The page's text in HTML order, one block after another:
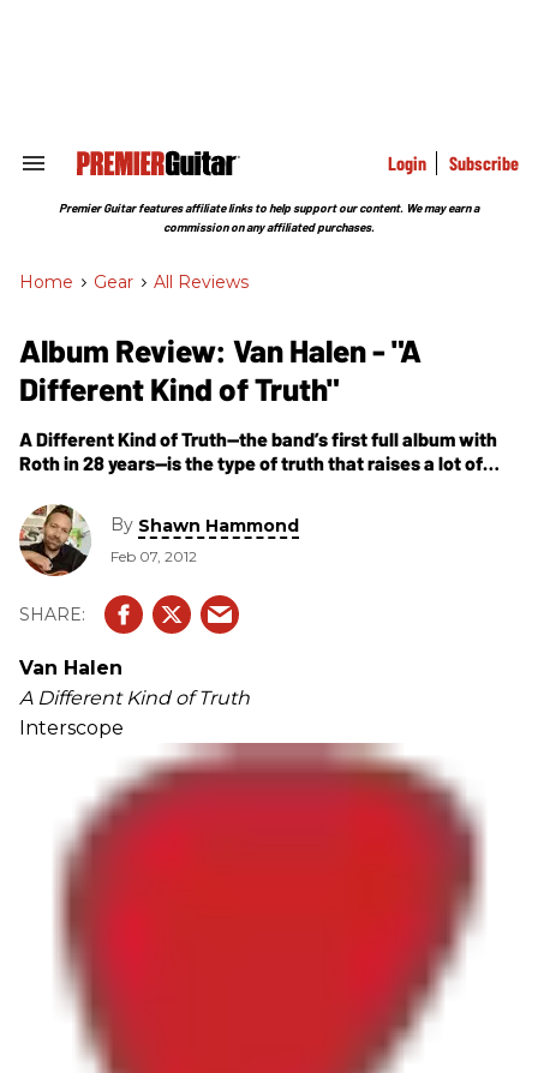
Search
Section
Login Subscribe
Premier Guitar features affiliate links to help support our content. We may earn a
commission on any affiliated purchases.
Home > Gear > All Reviews
Album Review: Van Halen - "A
Different Kind of Truth"
A Different Kind of Truth—the band’s first full album with
Roth in 28 years—is the type of truth that raises a lot of
By Shawn Hammond
Feb 07, 2012
Van Halen
A Different Kind of Truth
Interscope